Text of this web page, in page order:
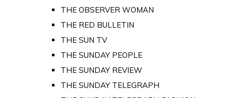
THE OBSERVER WOMAN
THE RED BULLETIN
THE SUN TV
THE SUNDAY PEOPLE
THE SUNDAY REVIEW
THE SUNDAY TELEGRAPH